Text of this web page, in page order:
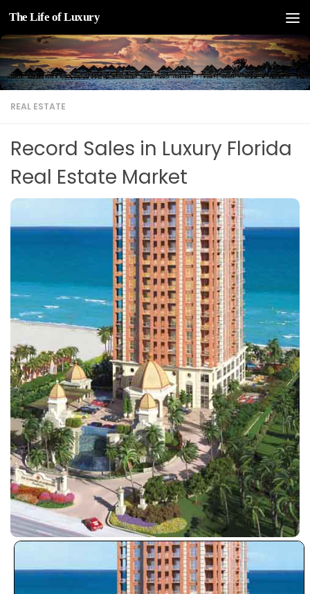
Skip to content
The Life of Luxury
REAL ESTATE
Record Sales in Luxury Florida
Real Estate Market